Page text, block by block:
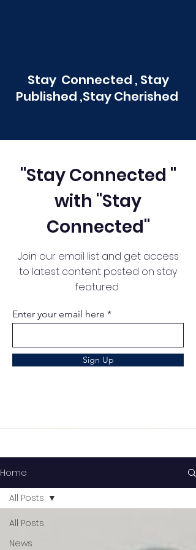
Stay Connected , Stay
Published ,Stay Cherished
"Stay Connected "
with "Stay
Connected"
Join our email list and get access
to latest content posted on stay
featured
Enter your email here
Sign Up
Home
All Posts
News
All Posts